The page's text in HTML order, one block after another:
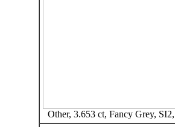
Other, 3.653 ct, Fancy Grey,